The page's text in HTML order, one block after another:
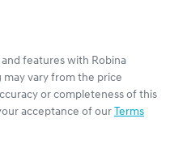
features with Robina
may vary from the price
or completeness of this
acceptance of ourTerms